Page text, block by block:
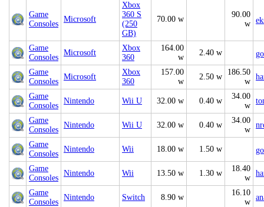
Game
Consoles
Microsoft
Xbox
360 S
(250
GB)
70.00 w
90.00
w
Game
Consoles
Microsoft
Xbox
360
164.00
w
2.40 w
Game
Consoles
Microsoft
Xbox
360
157.00
w
2.50 w
186.50
w
Game
Consoles
Nintendo Wii U 32.00 w 0.40 w
34.00
w
Game
Consoles
Nintendo Wii U 32.00 w 0.40 w
34.00
w
Game
Consoles
Nintendo Wii 18.00 w 1.50 w
Game
Consoles
Nintendo Wii 13.50 w 1.30 w
18.40
w
Game
Consoles
Nintendo Switch 8.90 w
16.10
w